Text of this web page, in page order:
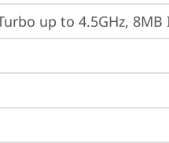
up to 4.5GHz, 8MB